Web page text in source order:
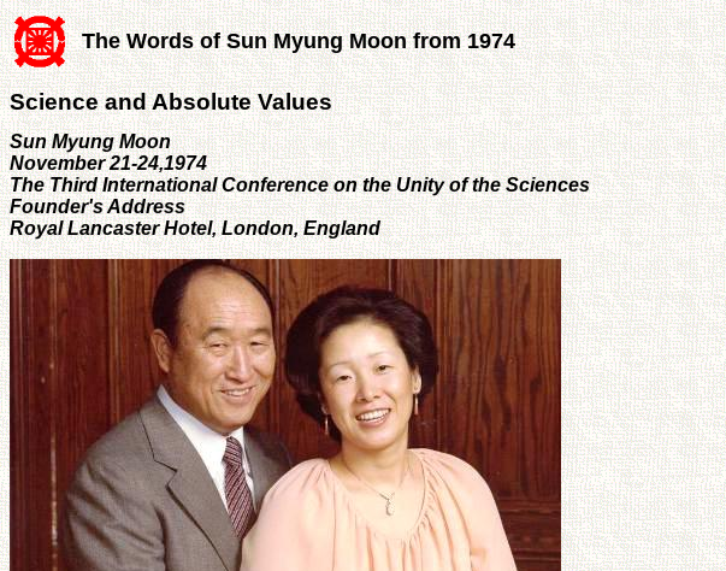
The Words of Sun Myung Moon from 1974
Science and Absolute Values
Sun Myung Moon
November 21-24,1974
The Third International Conference on the Unity of the Sciences
Founder's Address
Royal Lancaster Hotel, London, England